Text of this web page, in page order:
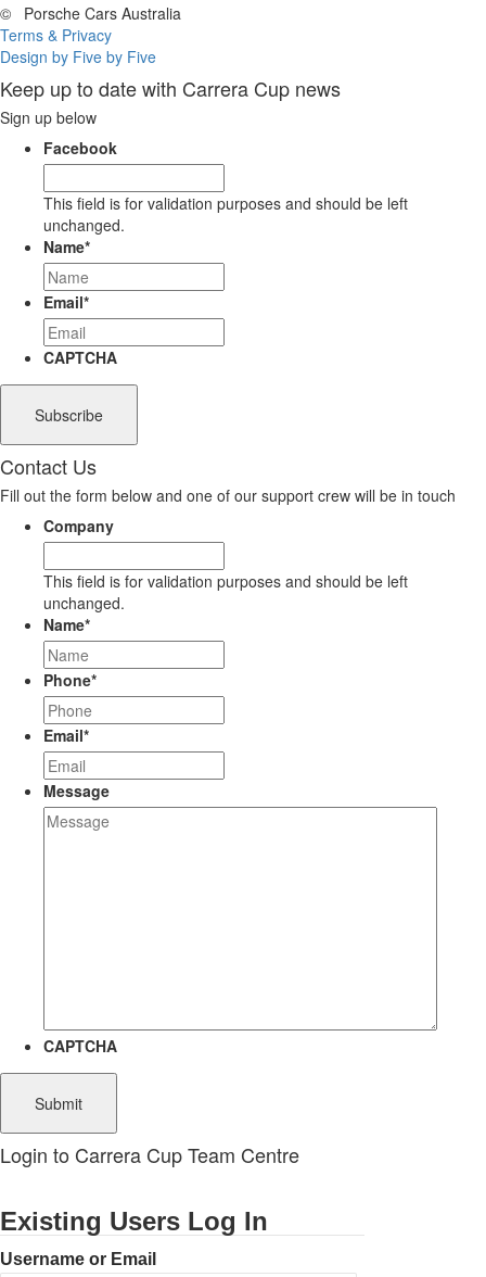
©
Porsche Cars Australia
Terms & Privacy
Design by Five by Five
Keep up to date with Carrera Cup news
Sign up below
Facebook
This field is for validation purposes and should be left
unchanged.
Name*
Email*
CAPTCHA
Contact Us
Fill out the form below and one of our support crew will be in touch
Company
This field is for validation purposes and should be left
unchanged.
Name*
Phone*
Email*
Message
CAPTCHA
Login to Carrera Cup Team Centre
Existing Users Log In
Username or Email